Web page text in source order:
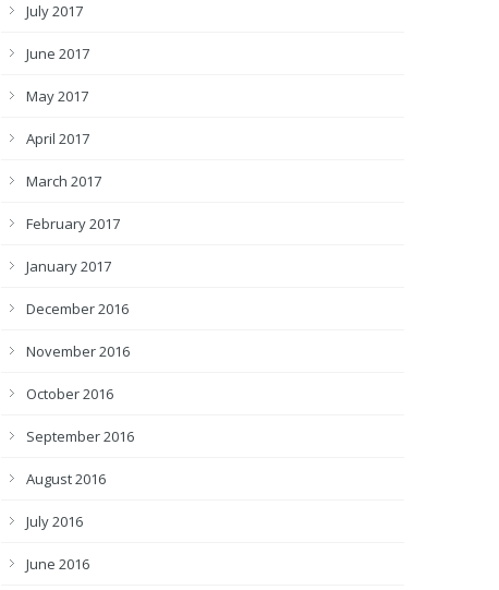
July 2017
June 2017
May 2017
April 2017
March 2017
February 2017
January 2017
December 2016
November 2016
October 2016
September 2016
August 2016
July 2016
June 2016